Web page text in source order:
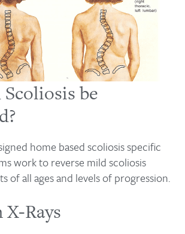
be
home based scoliosis specific
work to reverse mild scoliosis
of all ages and levels of progression.
Rays